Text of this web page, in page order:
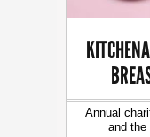
Annual
and